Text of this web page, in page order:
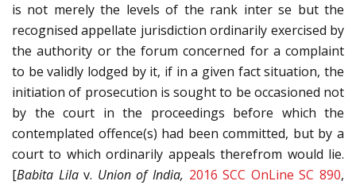
is not merely the levels of the rank inter se but the
recognised appellate jurisdiction ordinarily exercised by
the authority or the forum concerned for a complaint
to be validly lodged by it, if in a given fact situation, the
initiation of prosecution is sought to be occasioned not
by the court in the proceedings before which the
contemplated offence(s) had been committed, but by a
court to which ordinarily appeals therefrom would lie.
[Babita Lilav. Union of India, 2016 SCC OnLine SC 890,